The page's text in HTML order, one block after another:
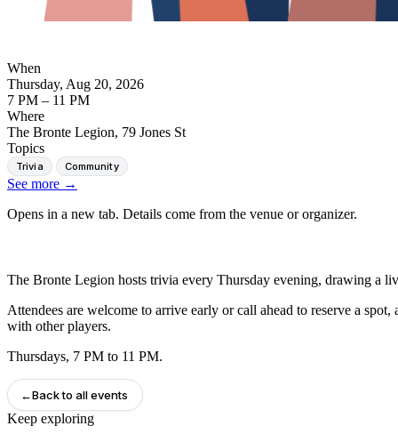
The Bronte Legion hosts trivia every Thursday evening, drawing a
Attendees are welcome to arrive early or call ahead to reserve a
with other players.
Thursdays, 7 PM to 11 PM.
When
Thursday, Aug 20, 2026
7 PM – 11 PM
Where
The Bronte Legion, 79 Jones St
Topics
Trivia Community
See more →
Opens in a new tab. Details come from the venue or organizer.
←Back to all events
Keep exploring